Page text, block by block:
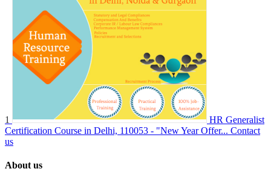
1
HR Generalist
Certification Course in Delhi, 110053 - "New Year Offer... Contact
us
About us